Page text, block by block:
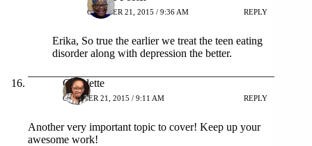
OCTOBER 21, 2015 / 9:36 AM REPLY
Erika, So true the earlier we treat the teen eating
disorder along with depression the better.
Claudette
OCTOBER 21, 2015 / 9:11 AM REPLY
Another very important topic to cover! Keep up your
awesome work!